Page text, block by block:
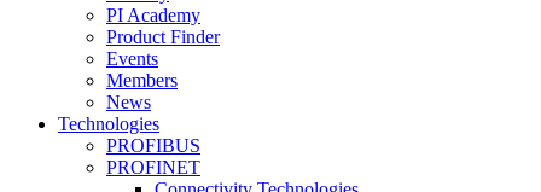
PI Academy
Product Finder
Events
Members
News
Technologies
PROFIBUS
PROFINET